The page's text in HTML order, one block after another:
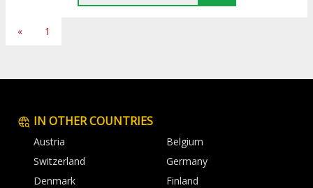
« 1
IN OTHER COUNTRIES
Austria
Belgium
Switzerland
Germany
Denmark
Finland